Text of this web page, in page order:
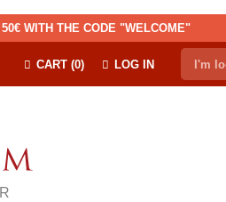
WITH THE CODE "WELCOME"
LOG IN
CART (0)